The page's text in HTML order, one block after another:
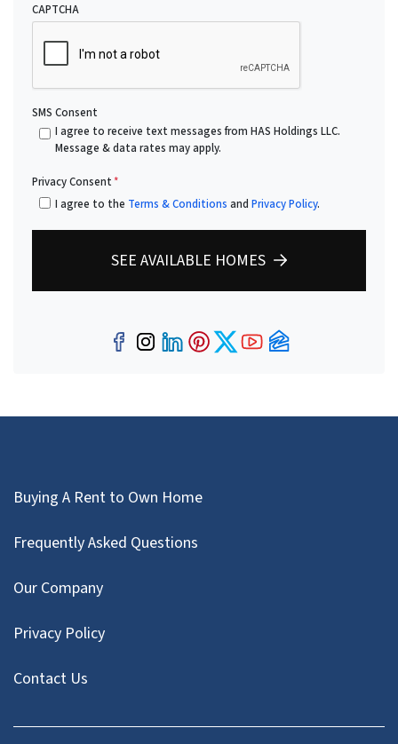
CAPTCHA
SMS Consent
I agree to receive text messages from HAS Holdings LLC.
Message & data rates may apply.
Privacy Consent*
I agree to the Terms & Conditions and Privacy Policy.
SEE AVAILABLE HOMES
Facebook
Instagram
LinkedIn
Pinterest
Twitter
YouTube
Zillow
Buying A Rent to Own Home
Frequently Asked Questions
Our Company
Privacy Policy
Contact Us